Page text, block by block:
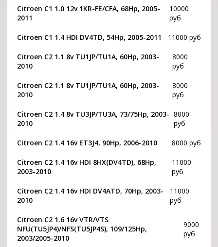
Citroen C1 1.0 12v 1KR-FE/CFA, 68Hp, 2005-
2011
10000
руб
Citroen C1 1.4 HDI DV4TD, 54Hp, 2005-2011 11000 руб
Citroen C2 1.1 8v TU1JP/TU1A, 60Hp, 2003-
2010
8000
руб
Citroen C2 1.1 8v TU1JP/TU1A, 60Hp, 2003-
2010
8000
руб
Citroen C2 1.4 8v TU3JP/TU3A, 73/75Hp, 2003-
2010
8000
руб
Citroen C2 1.4 16v ET3J4, 90Hp, 2006-2010 8000 руб
Citroen C2 1.4 16v HDI 8HX(DV4TD), 68Hp,
2003-2010
11000
руб
Citroen C2 1.4 16v HDI DV4ATD, 70Hp, 2003-
2010
11000
руб
Citroen C2 1.6 16v VTR/VTS
NFU(TU5JP4)/NFS(TU5JP4S), 109/125Hp,
2003/2005-2010
9000
руб